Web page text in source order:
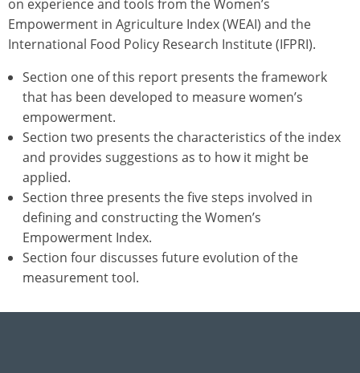
on experience and tools from the Women’s
Empowerment in Agriculture Index (WEAI) and the
International Food Policy Research Institute (IFPRI).
Section one of this report presents the framework
that has been developed to measure women’s
empowerment.
Section two presents the characteristics of the index
and provides suggestions as to how it might be
applied.
Section three presents the five steps involved in
defining and constructing the Women’s
Empowerment Index.
Section four discusses future evolution of the
measurement tool.